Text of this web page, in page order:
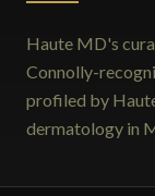
Haute MD's
Connolly-
profiled by
dermatology in